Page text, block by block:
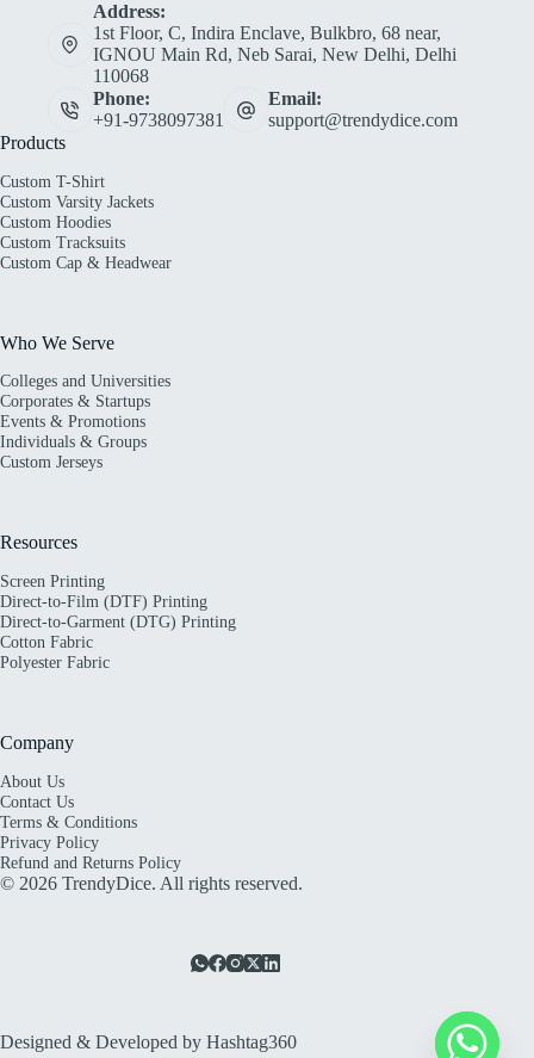
Address:
1st Floor, C, Indira Enclave, Bulkbro, 68 near,
IGNOU Main Rd, Neb Sarai, New Delhi, Delhi
110068
Phone:
+91-9738097381
Email:
support@trendydice.com
Products
Custom T-Shirt
Custom Varsity Jackets
Custom Hoodies
Custom Tracksuits
Custom Cap & Headwear
Who We Serve
Colleges and Universities
Corporates & Startups
Events & Promotions
Individuals & Groups
Custom Jerseys
Resources
Screen Printing
Direct-to-Film (DTF) Printing
Direct-to-Garment (DTG) Printing
Cotton Fabric
Polyester Fabric
Company
About Us
Contact Us
Terms & Conditions
Privacy Policy
Refund and Returns Policy
© 2026 TrendyDice. All rights reserved.
Designed & Developed by Hashtag360